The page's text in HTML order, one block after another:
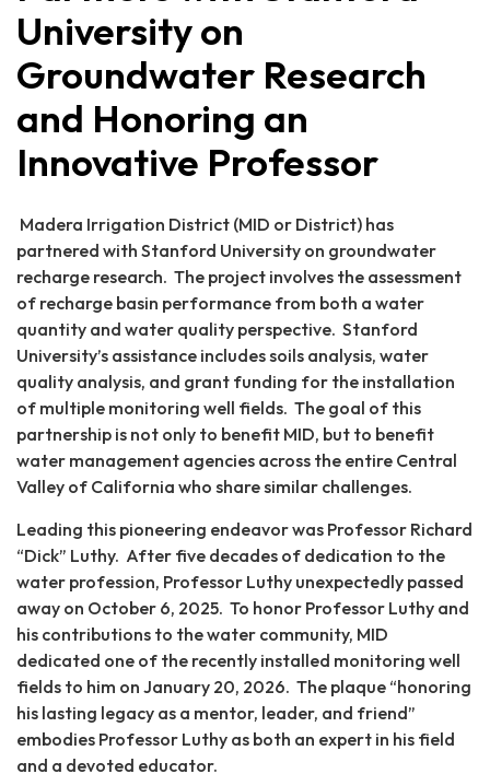
University on
Groundwater Research
and Honoring an
Innovative Professor
Madera Irrigation District (MID or District) has
partnered with Stanford University on groundwater
recharge research. The project involves the assessment
of recharge basin performance from both a water
quantity and water quality perspective. Stanford
University’s assistance includes soils analysis, water
quality analysis, and grant funding for the installation
of multiple monitoring well fields. The goal of this
partnership is not only to benefit MID, but to benefit
water management agencies across the entire Central
Valley of California who share similar challenges.
Leading this pioneering endeavor was Professor Richard
“Dick” Luthy. After five decades of dedication to the
water profession, Professor Luthy unexpectedly passed
away on October 6, 2025. To honor Professor Luthy and
his contributions to the water community, MID
dedicated one of the recently installed monitoring well
fields to him on January 20, 2026. The plaque “honoring
his lasting legacy as a mentor, leader, and friend”
embodies Professor Luthy as both an expert in his field
and a devoted educator.